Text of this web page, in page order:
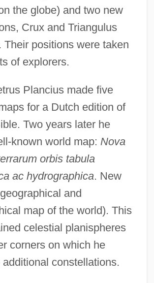
the globe) and two new
Crux and Triangulus
Their positions were taken
of explorers.
Plancius made five
for a Dutch edition of
Two years later he
known world map: Nova
orbis tabula
ac hydrographica. New
and
map of the world). This
celestial planispheres
corners on which he
constellations.